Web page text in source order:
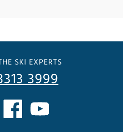
SKI EXPERTS
3999